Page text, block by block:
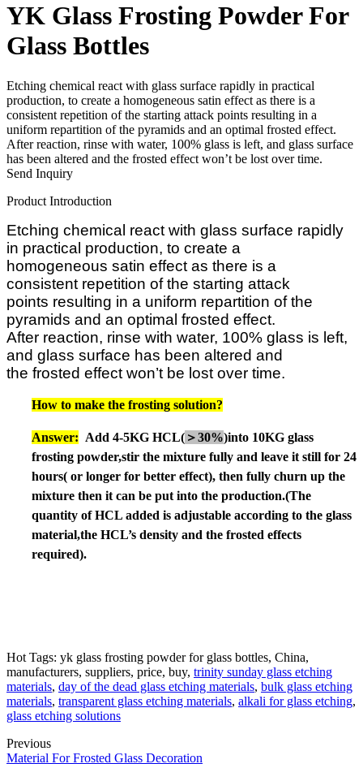
YK Glass Frosting Powder For
Glass Bottles
Etching chemical react with glass surface rapidly in practical
production, to create a homogeneous satin effect as there is a
consistent repetition of the starting attack points resulting in a
uniform repartition of the pyramids and an optimal frosted effect.
After reaction, rinse with water, 100% glass is left, and glass surface
has been altered and the frosted effect won’t be lost over time.
Send Inquiry
Product Introduction
Etching chemical react with glass surface rapidly
in practical production, to create a
homogeneous satin effect as there is a
consistent repetition of the starting attack
points resulting in a uniform repartition of the
pyramids and an optimal frosted effect.
After reaction, rinse with water, 100% glass is left,
and glass surface has been altered and
the frosted effect won’t be lost over time.
How to make the frosting solution?
Answer: Add 4-5KG HCL( ＞30%)into 10KG glass
frosting powder,stir the mixture fully and leave it still for 24
hours( or longer for better effect), then fully churn up the
mixture then it can be put into the production.(The
quantity of HCL added is adjustable according to the glass
material,the HCL’s density and the frosted effects
required).
Hot Tags: yk glass frosting powder for glass bottles, China,
manufacturers, suppliers, price, buy, trinity sunday glass etching
materials, day of the dead glass etching materials, bulk glass etching
materials, transparent glass etching materials, alkali for glass etching,
glass etching solutions
Previous
Material For Frosted Glass Decoration